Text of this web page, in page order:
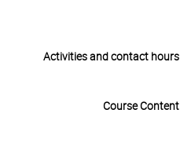
Activities and contact hours
Course Content